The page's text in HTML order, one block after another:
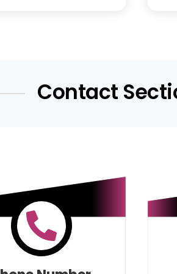
Contact
